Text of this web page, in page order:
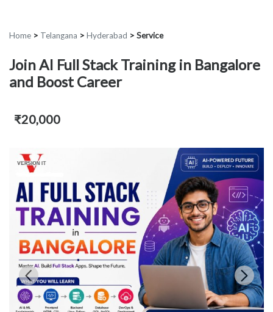
Home > Telangana > Hyderabad > Service
Join AI Full Stack Training in Bangalore
and Boost Career
₹20,000